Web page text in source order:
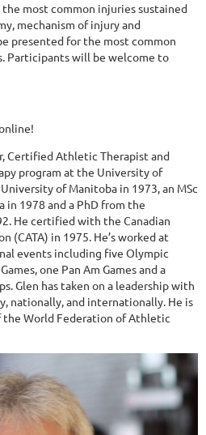
most common injuries sustained
mechanism of injury and
presented for the most common
Participants will be welcome to
Certified Athletic Therapist and
program at the University of
of Manitoba in 1973, an MSc
1978 and a PhD from the
He certified with the Canadian
(CATA) in 1975. He’s worked at
events including five Olympic
one Pan Am Games and a
Glen has taken on a leadership with
nationally, and internationally. He is
World Federation of Athletic